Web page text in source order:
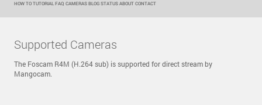
HOW TO TUTORIAL FAQ CAMERAS BLOG STATUS ABOUT CONTACT
Supported Cameras
The Foscam R4M (H.264 sub) is supported for direct stream by
Mangocam.